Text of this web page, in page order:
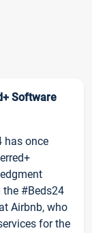
Software
has once
#Beds24
Airbnb, who
for the